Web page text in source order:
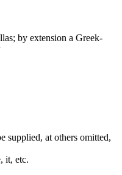
by extension a Greek-
supplied, at others omitted,
it, etc.